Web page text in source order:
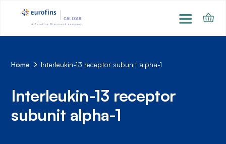
Home Interleukin-13 receptor subunit alpha-1
Interleukin-13 receptor
subunit alpha-1